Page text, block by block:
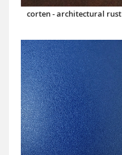
corten - architectural rust